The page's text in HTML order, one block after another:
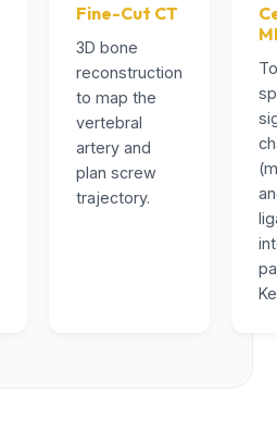
Fine-Cut CT
3D bone
reconstruction
to map the
vertebral
artery and
plan screw
trajectory.